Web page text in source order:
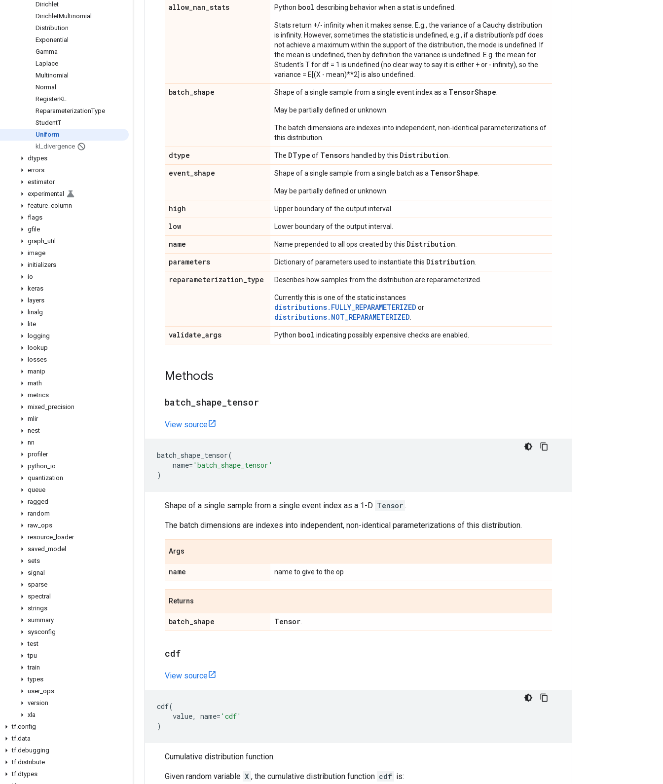
Dirichlet
DirichletMultinomial
Distribution
Exponential
Gamma
Laplace
Multinomial
Normal
RegisterKL
ReparameterizationType
StudentT
Uniform
kl
divergence
dtypes
errors
estimator
experimental
feature column
flags
gfile
graph util
image
initializers
io
keras
layers
linalg
lite
logging
lookup
losses
manip
math
metrics
mixed precision
mlir
nest
nn
profiler
python io
quantization
queue
ragged
random
raw ops
resource loader
saved model
sets
signal
sparse
spectral
strings
summary
sysconfig
test
tpu
train
types
user_ ops
version
xla
tf.config
tf.data
tf.debugging
tf.distribute
tf.dtypes
allow_nan_stats Python bool describing behavior when a stat is undefined.
Stats return +/- infinity when it makes sense. E.g., the variance of a Cauchy distribution
is infinity. However, sometimes the statistic is undefined, e.g., if a distribution's pdf does
not achieve a maximum within the support of the distribution, the mode is undefined. If
the mean is undefined, then by definition the variance is undefined. E.g. the mean for
Student's T for df = 1 is undefined (no clear way to say it is either + or - infinity), so the
variance = E[(X - mean)**2] is also undefined.
batch_shape Shape of a single sample from a single event index as a TensorShape
May be partially defined or unknown.
The batch dimensions are indexes into independent, non-identical parameterizations of
this distribution.
dtype The DType of Tensors handled by this Distribution
event_shape Shape of a single sample from a single batch as a TensorShape
May be partially defined or unknown.
high Upper boundary of the output interval.
low Lower boundary of the output interval.
name Name prepended to all ops created by this Distribution
parameters Dictionary of parameters used to instantiate this Distribution
reparameterization_type Describes how samples from the distribution are reparameterized.
Currently this is one of the static instances
distributions.FULLY_REPARAMETERIZED or
distributions.NOT_REPARAMETERIZED
validate_args Python bool indicating possibly expensive checks are enabled.
Methods
batch shape tensor
View source
batch_shape_tensor(
name= 'batch_shape_tensor'
)
Shape of a single sample from a single event index as a 1-D Tensor .
The batch dimensions are indexes into independent, non-identical parameterizations of this distribution.
Args
name name to give to the op
Returns
batch_shape Tensor
cdf
View source
cdf(
value, name= 'cdf'
)
Cumulative distribution function.
Given random variable X , the cumulative distribution function cdf is: